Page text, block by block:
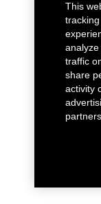
This
traffic
share
activity
partners.